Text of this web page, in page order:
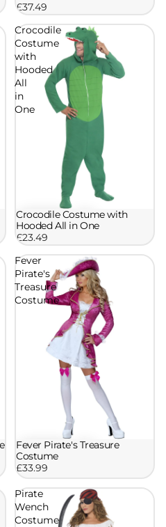
£37.49
Crocodile
Costume
with
Hooded
All
in
One
Crocodile Costume with
Hooded All in One
£23.49
Fever
Pirate's
Treasure
Costume
Fever Pirate's Treasure
Costume
£33.99
Pirate
Wench
Costume